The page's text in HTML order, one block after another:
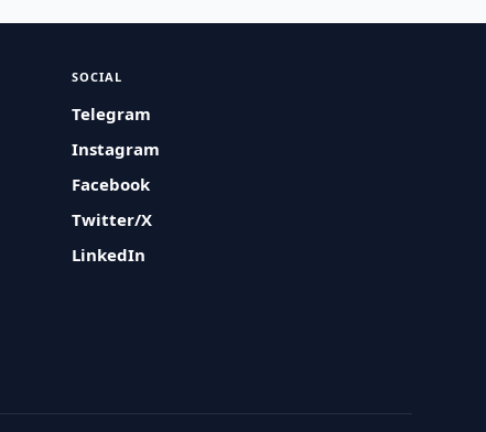
SOCIAL
Telegram
Instagram
Facebook
Twitter/X
LinkedIn